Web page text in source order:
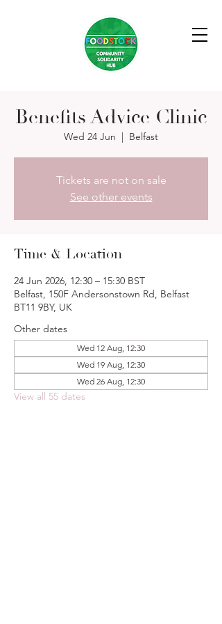
Benefits Advice Clinic
Wed 24 Jun
  |
Belfast
Tickets are not on sale
See other events
Time & Location
24 Jun 2026, 12:30 – 15:30 BST
Belfast, 150F Andersonstown Rd, Belfast
BT11 9BY, UK
Other dates
Wed 12 Aug, 12:30
Wed 19 Aug, 12:30
Wed 26 Aug, 12:30
View all 55 dates